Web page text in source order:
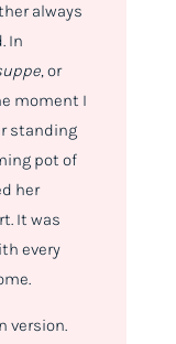
always
In
, or
moment I
standing
pot of
her
It was
every
version.